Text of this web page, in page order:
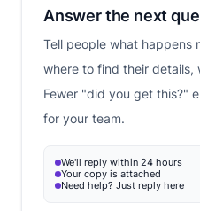
Answer the next
Tell people what
where to find their details,
Fewer "did you get this?"
for your team.
We'll reply within 24 hours
Your copy is attached
Need help? Just reply here